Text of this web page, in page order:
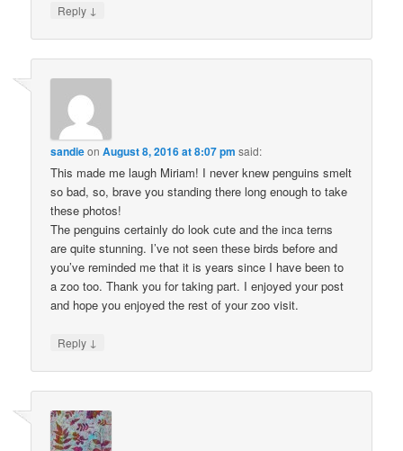
Reply ↓
sandieonAugust 8, 2016 at 8:07 pm said:
This made me laugh Miriam! I never knew penguins smelt
so bad, so, brave you standing there long enough to take
these photos!
The penguins certainly do look cute and the inca terns
are quite stunning. I’ve not seen these birds before and
you’ve reminded me that it is years since I have been to
a zoo too. Thank you for taking part. I enjoyed your post
and hope you enjoyed the rest of your zoo visit.
Reply ↓